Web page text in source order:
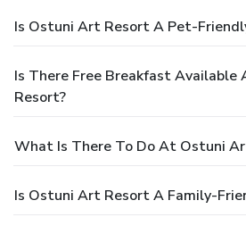
Is Ostuni Art Resort A Pet-
Is There Free Breakfast
Resort?
What Is There To Do At Ostuni
Is Ostuni Art Resort A Family-